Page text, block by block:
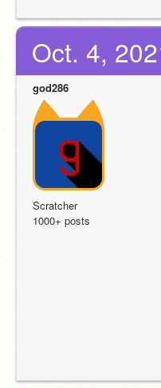
Oct. 4,
god286
Scratcher
1000+ posts